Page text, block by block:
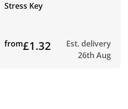
Stress Key
from£1.32
Est. delivery
26th Aug